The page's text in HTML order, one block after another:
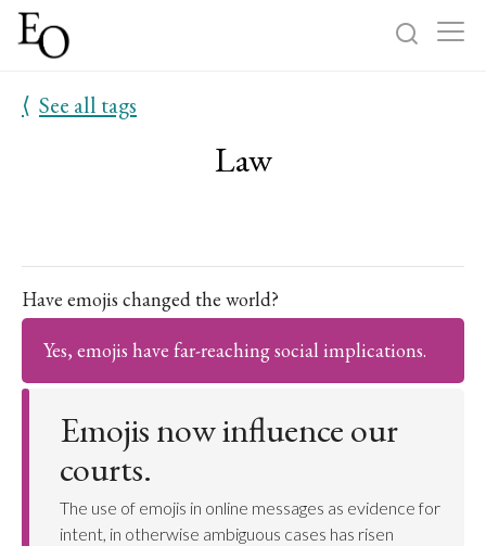
Log in Sign up
⟨ See all tags
Law
Have emojis changed the world?
Yes, emojis have far-reaching social implications.
Emojis now influence our
courts.
The use of emojis in online messages as evidence for
intent, in otherwise ambiguous cases has risen